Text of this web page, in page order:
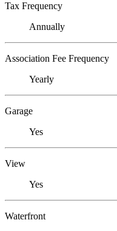
Tax Frequency
Annually
Association Fee Frequency
Yearly
Garage
Yes
View
Yes
Waterfront